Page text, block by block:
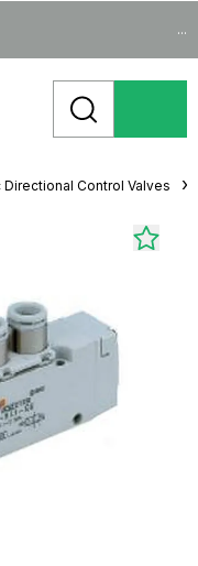
...
Directional Control Valves